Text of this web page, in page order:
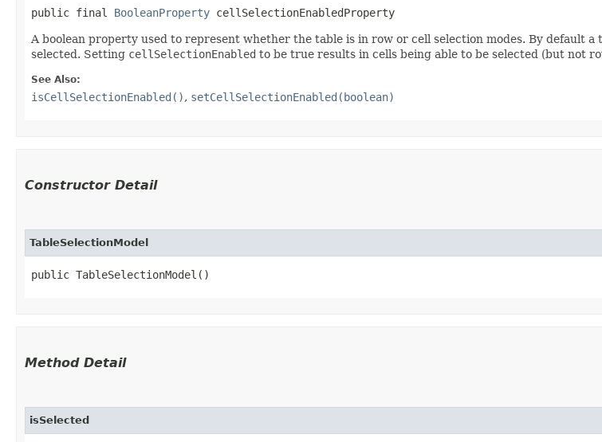
public final BooleanProperty cellSelectionEnabledProperty
A boolean property used to represent whether the table is in row or cell selection modes. By default
selected. Setting cellSelectionEnabled to be true results in cells being able to be selected (but not
See Also:
isCellSelectionEnabled(), setCellSelectionEnabled(boolean)
Constructor Detail
TableSelectionModel
public TableSelectionModel()
Method Detail
isSelected